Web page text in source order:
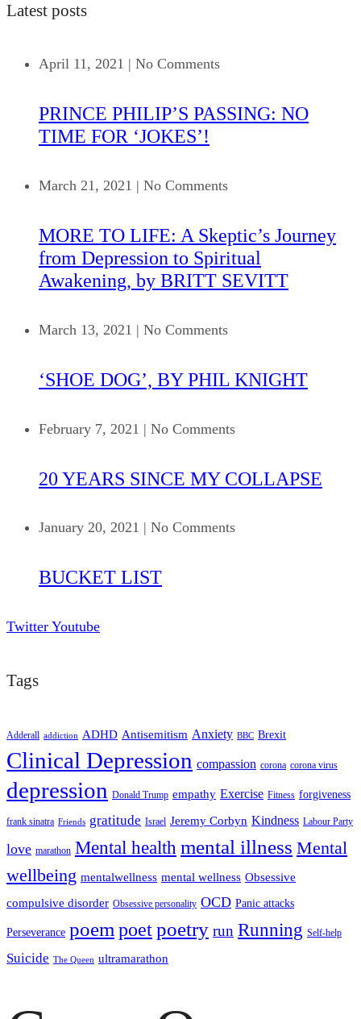
Latest posts
April 11, 2021 | No Comments
PRINCE PHILIP’S PASSING: NO
TIME FOR ‘JOKES’!
March 21, 2021 | No Comments
MORE TO LIFE: A Skeptic’s Journey
from Depression to Spiritual
Awakening, by BRITT SEVITT
March 13, 2021 | No Comments
‘SHOE DOG’, BY PHIL KNIGHT
February 7, 2021 | No Comments
20 YEARS SINCE MY COLLAPSE
January 20, 2021 | No Comments
BUCKET LIST
Twitter Youtube
Tags
Adderall addiction ADHD Antisemitism Anxiety BBC Brexit
Clinical Depression compassion corona corona virus
depression Donald Trump empathy Exercise Fitness forgiveness
frank sinatra Friends gratitude Israel Jeremy Corbyn Kindness Labour Party
love marathon Mental health mental illness Mental
wellbeing mentalwellness mental wellness Obsessive
compulsive disorder Obsessive personality OCD Panic attacks
Perseverance poempoetpoetry run Running Self-help
Suicide The Queen ultramarathon